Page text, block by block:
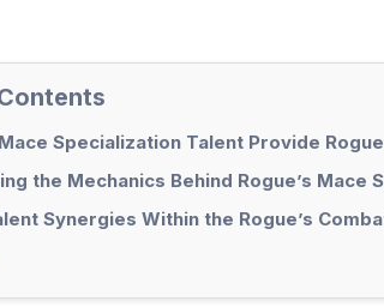
Specialization Talent Provide
the Mechanics Behind Rogue’s Mace
Synergies Within the Rogue’s